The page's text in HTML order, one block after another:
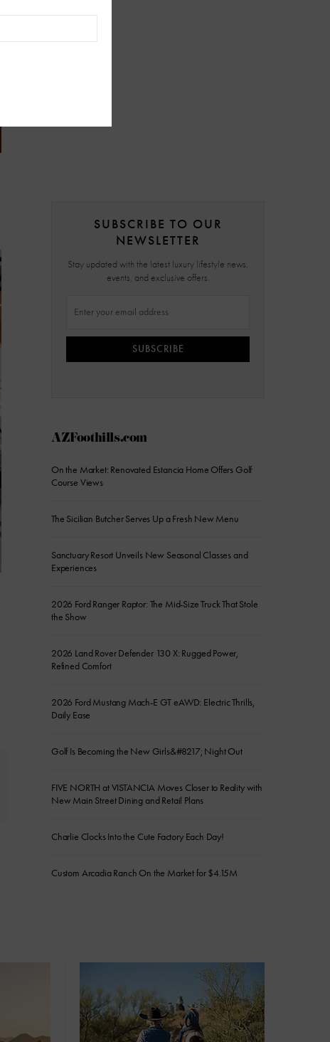
SUBSCRIBE TO OUR
NEWSLETTER
Stay updated with the latest luxury lifestyle news,
events, and exclusive offers.
SUBSCRIBE
AZFoothills.com
On the Market: Renovated Estancia Home Offers Golf
Course Views
The Sicilian Butcher Serves Up a Fresh New Menu
Sanctuary Resort Unveils New Seasonal Classes and
Experiences
2026 Ford Ranger Raptor: The Mid-Size Truck That Stole
the Show
2026 Land Rover Defender 130 X: Rugged Power,
Refined Comfort
2026 Ford Mustang Mach-E GT eAWD: Electric Thrills,
Daily Ease
Golf Is Becoming the New Girls&#8217; Night Out
FIVE NORTH at VISTANCIA Moves Closer to Reality with
New Main Street Dining and Retail Plans
Charlie Clocks Into the Cute Factory Each Day!
Custom Arcadia Ranch On the Market for $4.15M